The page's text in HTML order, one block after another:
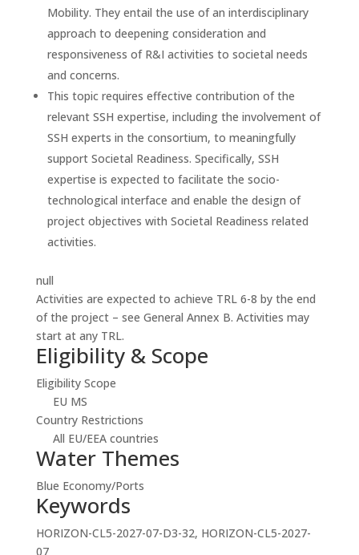
Mobility. They entail the use of an interdisciplinary
approach to deepening consideration and
responsiveness of R&I activities to societal needs
and concerns.
This topic requires effective contribution of the
relevant SSH expertise, including the involvement of
SSH experts in the consortium, to meaningfully
support Societal Readiness. Specifically, SSH
expertise is expected to facilitate the socio-
technological interface and enable the design of
project objectives with Societal Readiness related
activities.
null
Activities are expected to achieve TRL 6-8 by the end
of the project – see General Annex B. Activities may
start at any TRL.
Eligibility & Scope
Eligibility Scope
EU MS
Country Restrictions
All EU/EEA countries
Water Themes
Blue Economy/Ports
Keywords
HORIZON-CL5-2027-07-D3-32, HORIZON-CL5-2027-
07